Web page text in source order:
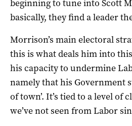
beginning to tune into Scott
basically, they find a leader
Morrison’s main electoral
this is what deals him into
his capacity to undermine
namely that his Government
of town’. It’s tied to a level of
we’ve not seen from Labor